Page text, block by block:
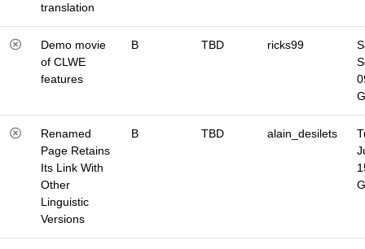
translation
Demo movie
of CLWE
features
B TBD ricks99
Renamed
Page Retains
Its Link With
Other
Linguistic
Versions
B TBD alain_desilets